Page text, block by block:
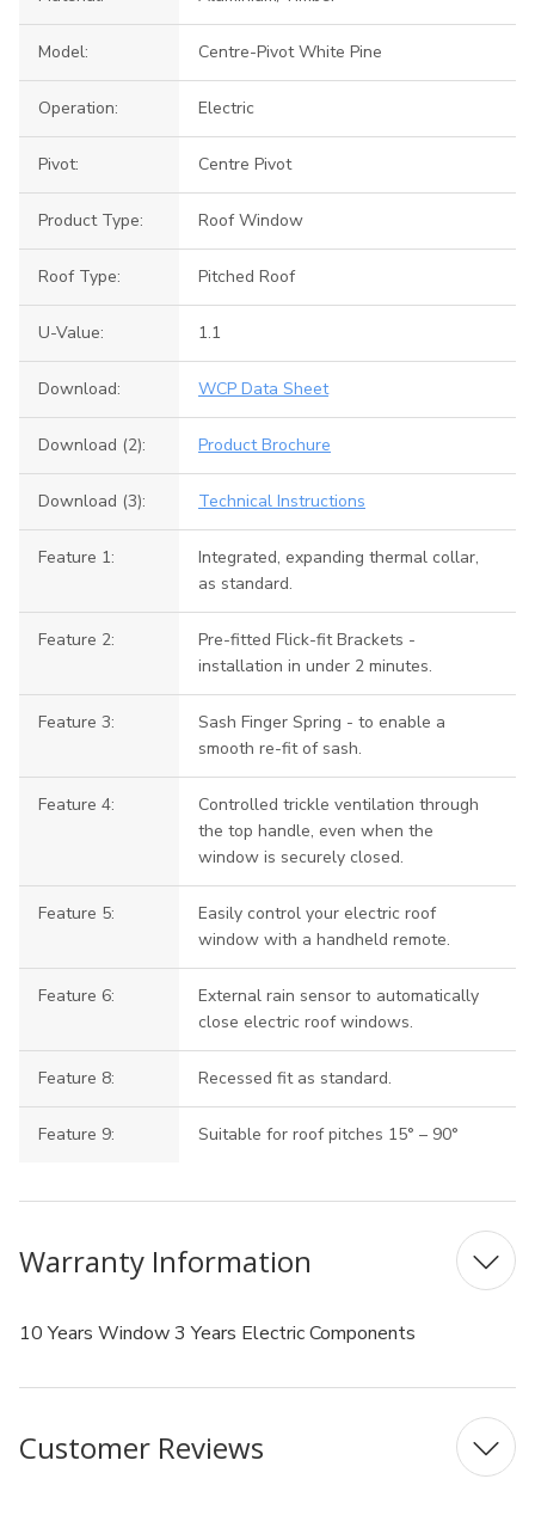
Model: Centre-Pivot White Pine
Operation: Electric
Pivot: Centre Pivot
Product Type: Roof Window
Roof Type: Pitched Roof
U-Value: 1.1
Download: WCP Data Sheet
Download (2): Product Brochure
Download (3): Technical Instructions
Feature 1:
Integrated, expanding thermal collar,
as standard.
Feature 2:
Pre-fitted Flick-fit Brackets -
installation in under 2 minutes.
Feature 3:
Sash Finger Spring - to enable a
smooth re-fit of sash.
Feature 4:
Controlled trickle ventilation through
the top handle, even when the
window is securely closed.
Feature 5:
Easily control your electric roof
window with a handheld remote.
Feature 6:
External rain sensor to automatically
close electric roof windows.
Feature 8: Recessed fit as standard.
Feature 9: Suitable for roof pitches 15° – 90°
Warranty Information
10 Years Window 3 Years Electric Components
Customer Reviews